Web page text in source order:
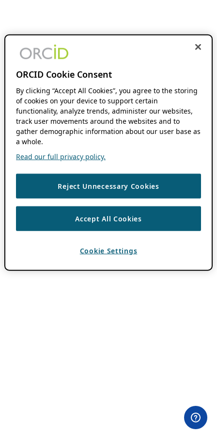
ORCID Cookie Consent
By clicking “Accept All Cookies”, you agree to the storing
of cookies on your device to support certain
functionality, analyze trends, administer our websites,
track user movements around the websites and to
gather demographic information about our user base as
a whole.
Read our full privacy policy.
Reject Unnecessary Cookies
Accept All Cookies
Cookie Settings